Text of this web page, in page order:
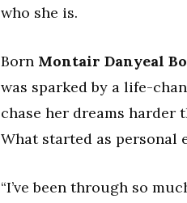
who she is.
Born Montair Danyeal
was sparked by a life-
chase her dreams harder
What started as personal
“I’ve been through so